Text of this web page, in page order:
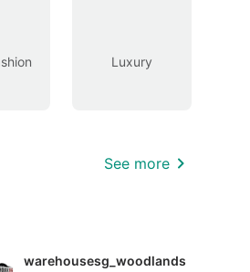
Luxury
See more
warehousesg_woodlands